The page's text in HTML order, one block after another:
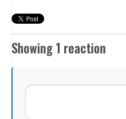
Showing 1 reaction